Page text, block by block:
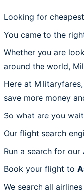
Looking for
You came to the
Whether you are
around the world,
Here at
save more money
So what are you
Our flight search
Run a search for our
Book your flight to
We search all